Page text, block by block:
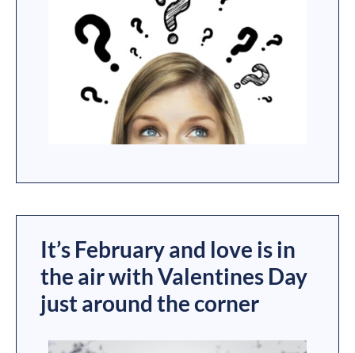
It’s February and love is in
the air with Valentines Day
just around the corner